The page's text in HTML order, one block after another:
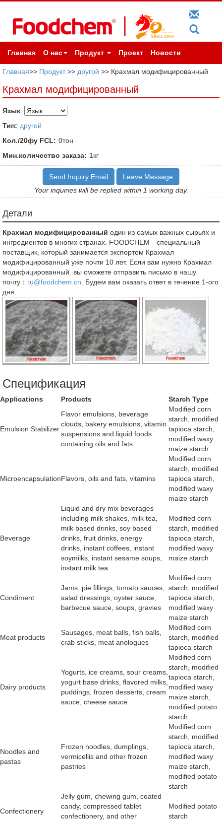
Главная О нас Продукт Проект Новости
Главная>> Продукт>> другой >> Крахмал модифицированный
Крахмал модифицированный
Язык:
Тип: другой
Кол./20фу FCL: 0тон
Мин.количество заказа: 1кг
Send Inquiry Email
Leave Message
Your inquiries will be replied within 1 working day.
Детали
Крахмал модифицированный один из самых важных сырьях и
ингредиентов в многих странах. FOODCHEM—специальный
поставщик, который занимается экспортом Крахмал
модифицированный уже почти 10 лет. Если вам нужно Крахмал
модифицированный. вы сможете отправить письмо в нашу
почту： ru@foodchem.cn . Будем вам оказать ответ в течение 1-ого
дня.
Спецификация
Applications Products Starch Type
Emulsion Stabilizer
Flavor emulsions, beverage
clouds, bakery emulsions, vitamin
suspensions and liquid foods
containing oils and fats.
Modified corn
starch, modified
tapioca starch,
modified waxy
maize starch
MicroencapsulationFlavors, oils and fats, vitamins
Modified corn
starch, modified
tapioca starch,
modified waxy
maize starch
Beverage
Liquid and dry mix beverages
including milk shakes, milk tea,
milk based drinks, soy based
drinks, fruit drinks, energy
drinks, instant coffees, instant
soymilks, instant sesame soups,
instant milk tea
Modified corn
starch, modified
tapioca starch,
modified waxy
maize starch
Condiment
Jams, pie fillings, tomato sauces,
salad dressings, oyster sauce,
barbecue sauce, soups, gravies
Modified corn
starch, modified
tapioca starch,
modified waxy
maize starch
Meat products
Sausages, meat balls, fish balls,
crab sticks, meat anologues
Modified corn
starch, modified
tapioca starch
Dairy products
Yogurts, ice creams, sour creams,
yogurt base drinks, flavored milks,
puddings, frozen desserts, cream
sauce, cheese sauce
Modified corn
starch, modified
tapioca starch,
modified waxy
maize starch,
modified potato
starch
Noodles and
pastas
Frozen noodles, dumplings,
vermicellis and other frozen
pastries
Modified corn
starch, modified
tapioca starch,
modified waxy
maize starch,
modified potato
starch
Confectionery
Jelly gum, chewing gum, coated
candy, compressed tablet
confectionery, and other
Modified potato
starch